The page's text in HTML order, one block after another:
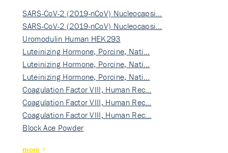
SARS-CoV-2 (2019-nCoV) Nucleocapsi…
SARS-CoV-2 (2019-nCoV) Nucleocapsi…
Uromodulin Human HEK293
Luteinizing Hormone, Porcine, Nati…
Luteinizing Hormone, Porcine, Nati…
Luteinizing Hormone, Porcine, Nati…
Coagulation Factor VIII, Human Rec…
Coagulation Factor VIII, Human Rec…
Coagulation Factor VIII, Human Rec…
Block Ace Powder
more